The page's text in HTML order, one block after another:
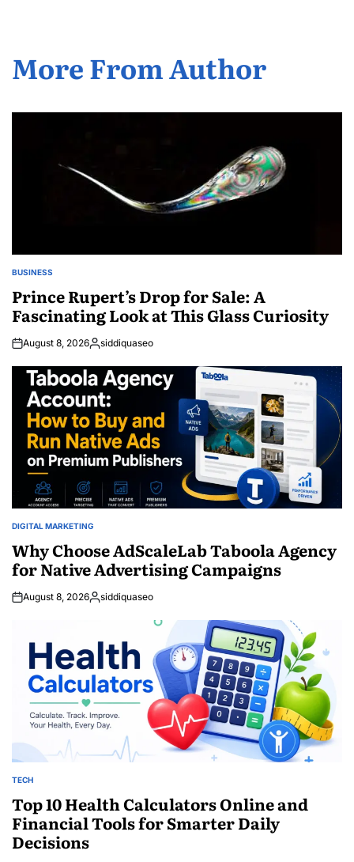
More From Author
POSTED
BUSINESS
Prince Rupert’s Drop for Sale: A
Fascinating Look at This Glass Curiosity
August 8, 2026Posted
siddiquaseo
POSTED
DIGITAL MARKETING
Why Choose AdScaleLab Taboola Agency
for Native Advertising Campaigns
August 8, 2026Posted
siddiquaseo
POSTED
TECH
Top 10 Health Calculators Online and
Financial Tools for Smarter Daily
Decisions